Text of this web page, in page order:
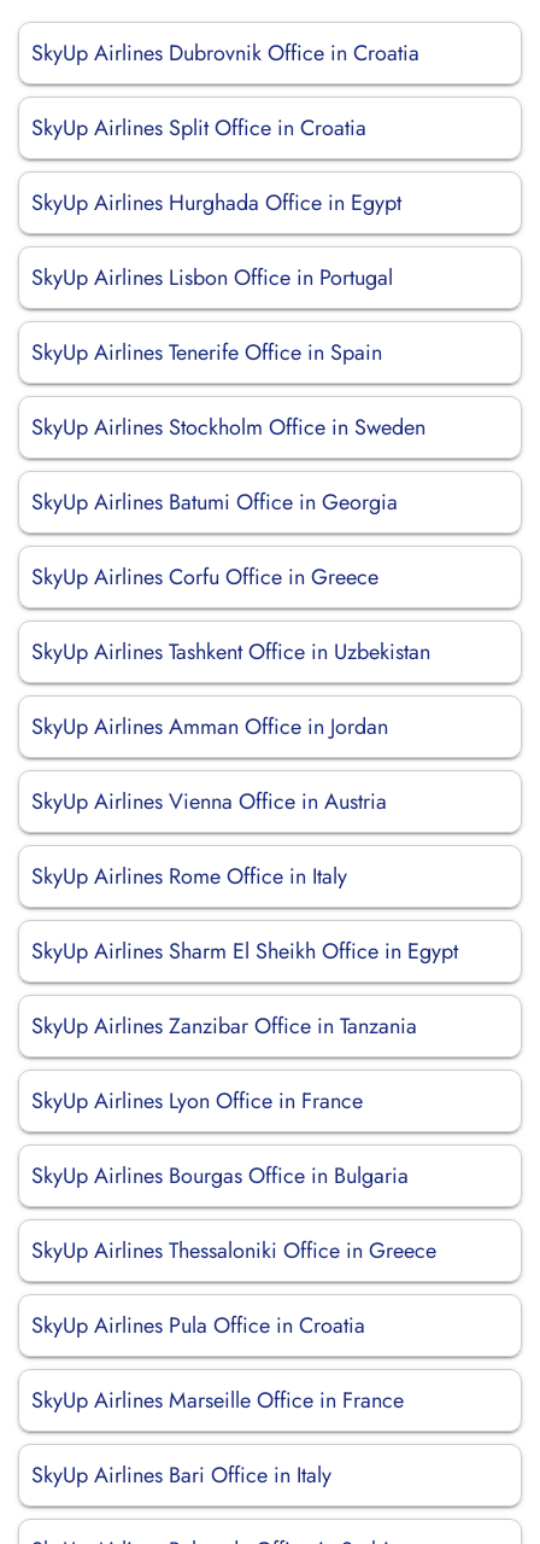
SkyUp Airlines Dubrovnik Office in Croatia
SkyUp Airlines Split Office in Croatia
SkyUp Airlines Hurghada Office in Egypt
SkyUp Airlines Lisbon Office in Portugal
SkyUp Airlines Tenerife Office in Spain
SkyUp Airlines Stockholm Office in Sweden
SkyUp Airlines Batumi Office in Georgia
SkyUp Airlines Corfu Office in Greece
SkyUp Airlines Tashkent Office in Uzbekistan
SkyUp Airlines Amman Office in Jordan
SkyUp Airlines Vienna Office in Austria
SkyUp Airlines Rome Office in Italy
SkyUp Airlines Sharm El Sheikh Office in Egypt
SkyUp Airlines Zanzibar Office in Tanzania
SkyUp Airlines Lyon Office in France
SkyUp Airlines Bourgas Office in Bulgaria
SkyUp Airlines Thessaloniki Office in Greece
SkyUp Airlines Pula Office in Croatia
SkyUp Airlines Marseille Office in France
SkyUp Airlines Bari Office in Italy